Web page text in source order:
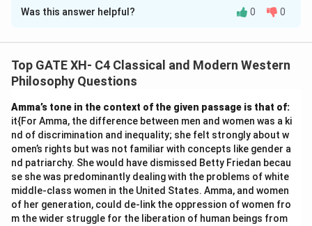
Solution and Explanation
the pattern used to encode "KARAMCHAND" into
"ICPCKEFCLF."
"KARAMCHAND": - The word "KARAMCHAND" is
divided into pairs of letters: KA, RA, MC, HA, ND. - Each
pair is transformed based on a pattern: - KA becomes
IC: Shift each letter two steps backward in the
alphabet. - RA becomes PC: Shift each letter two
steps backward. - MC becomes KE: Shift each letter
two steps backward. - HA becomes FC: Shift each
Was this answer helpful? 0 0
Top GATE XH- C4 Classical and Modern Western
Philosophy Questions
Amma’s tone in the context of the given passage is that of:
it{For Amma, the difference between men and women was a ki
nd of discrimination and inequality; she felt strongly about w
omen’s rights but was not familiar with concepts like gender a
nd patriarchy. She would have dismissed Betty Friedan becau
se she was predominantly dealing with the problems of white
middle-class women in the United States. Amma, and women
of her generation, could de-link the oppression of women fro
m the wider struggle for the liberation of human beings from